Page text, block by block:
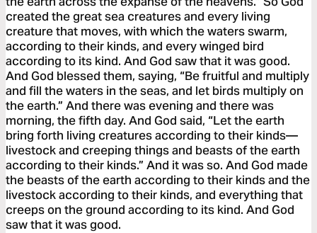
created the great sea creatures and every living
creature that moves, with which the waters swarm,
according to their kinds, and every winged bird
according to its kind. And God saw that it was good.
And God blessed them, saying, “Be fruitful and multiply
and fill the waters in the seas, and let birds multiply on
the earth.” And there was evening and there was
morning, the fifth day. And God said, “Let the earth
bring forth living creatures according to their kinds—
livestock and creeping things and beasts of the earth
according to their kinds.” And it was so. And God made
the beasts of the earth according to their kinds and the
livestock according to their kinds, and everything that
creeps on the ground according to its kind. And God
saw that it was good.